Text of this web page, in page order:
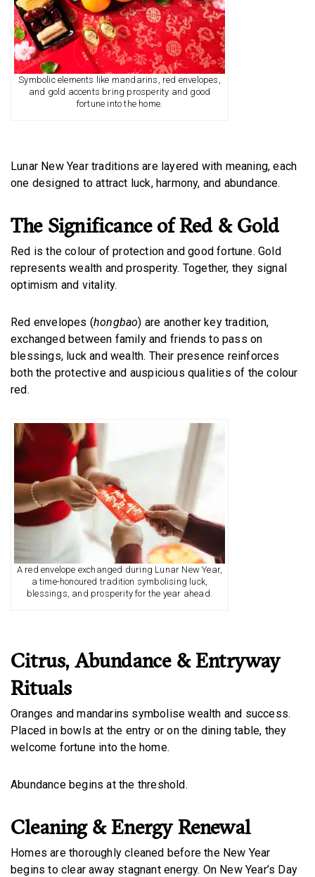
Symbolic elements like mandarins, red envelopes,
and gold accents bring prosperity and good
fortune into the home.
Lunar New Year traditions are layered with meaning, each
one designed to attract luck, harmony, and abundance.
The Significance of Red & Gold
Red is the colour of protection and good fortune. Gold
represents wealth and prosperity. Together, they signal
optimism and vitality.
Red envelopes (hongbao) are another key tradition,
exchanged between family and friends to pass on
blessings, luck and wealth. Their presence reinforces
both the protective and auspicious qualities of the colour
red.
A red envelope exchanged during Lunar New Year,
a time-honoured tradition symbolising luck,
blessings, and prosperity for the year ahead.
Citrus, Abundance & Entryway
Rituals
Oranges and mandarins symbolise wealth and success.
Placed in bowls at the entry or on the dining table, they
welcome fortune into the home.
Abundance begins at the threshold.
Cleaning & Energy Renewal
Homes are thoroughly cleaned before the New Year
begins to clear away stagnant energy. On New Year’s Day